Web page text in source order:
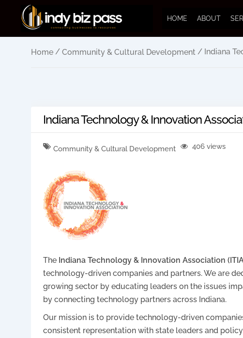
HOME ABOUT
Home / Community & Cultural Development / Indiana
Indiana Technology & Innovation
Community & Cultural Development 406 views
The Indiana Technology & Innovation Association
technology-driven companies and partners. We are
growing sector by educating leaders on the issues
by connecting technology partners across Indiana.
Our mission is to provide technology-driven
consistent representation with state leaders and